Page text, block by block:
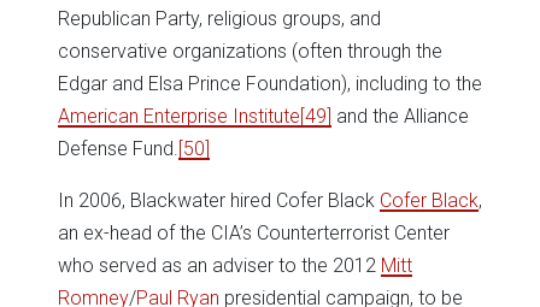
Republican Party, religious groups, and
conservative organizations (often through the
Edgar and Elsa Prince Foundation), including to the
American Enterprise Institute[49] and the Alliance
Defense Fund.[50]
In 2006, Blackwater hired Cofer Black Cofer Black,
an ex-head of the CIA’s Counterterrorist Center
who served as an adviser to the 2012 Mitt
Romney/Paul Ryan presidential campaign, to be